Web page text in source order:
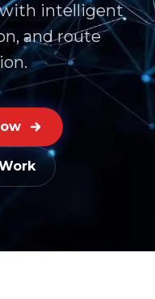
intelligent
and route